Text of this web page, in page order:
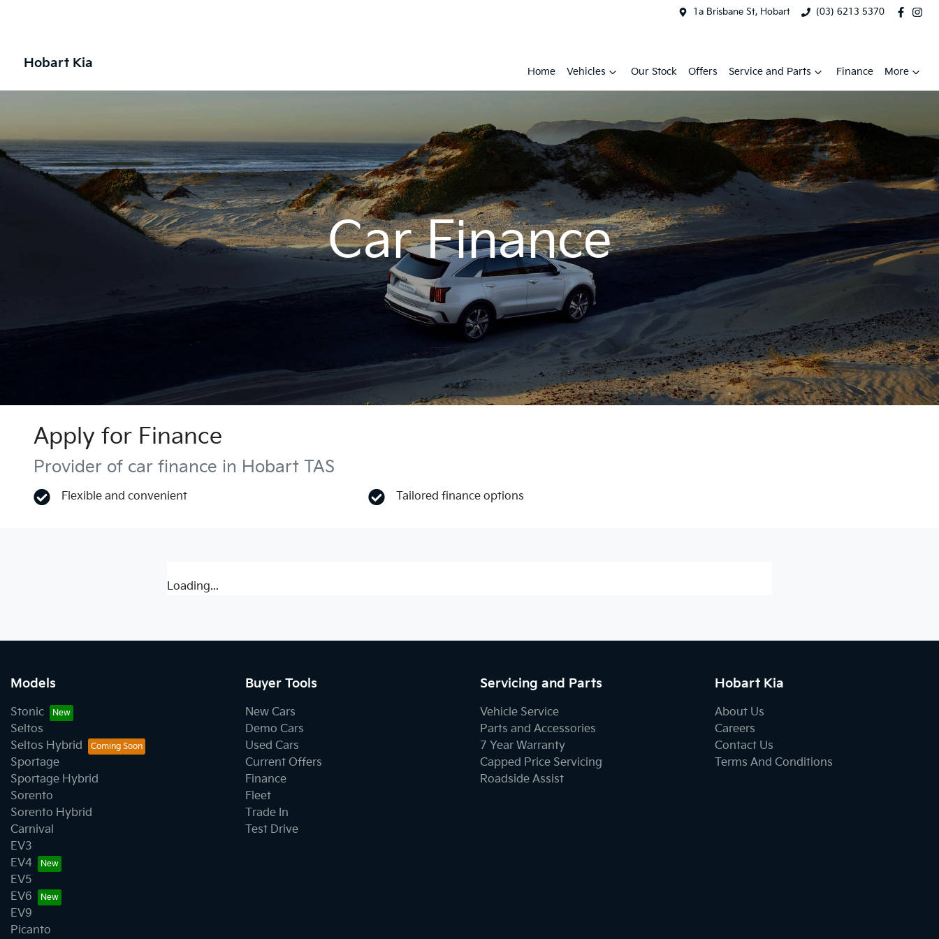
1a Brisbane St, Hobart (03) 6213 5370
Hobart Kia
Home Vehicles Our Stock Offers Service and Parts Finance More
Car Finance
Apply for Finance
Provider of car finance in Hobart TAS
Flexible and convenient Tailored finance options
Loading...
Models
Stonic
Seltos
Seltos Hybrid
Sportage
Sportage Hybrid
Sorento
Sorento Hybrid
Carnival
EV3
EV4
EV5
EV6
EV9
Picanto
Buyer Tools
New Cars
Demo Cars
Used Cars
Current Offers
Finance
Fleet
Trade In
Test Drive
Servicing and Parts
Vehicle Service
Parts and Accessories
7 Year Warranty
Capped Price Servicing
Roadside Assist
Hobart Kia
About Us
Careers
Contact Us
Terms And Conditions